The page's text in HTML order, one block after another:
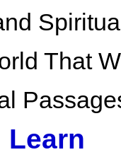
That
Learn